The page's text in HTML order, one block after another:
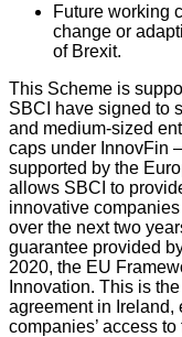
Future working
change or
of Brexit.
This Scheme is
SBCI have signed to
and medium-sized
caps under InnovFin
supported by the
allows SBCI to
innovative
over the next two
guarantee provided
2020, the EU
Innovation. This is
agreement in
companies’ access